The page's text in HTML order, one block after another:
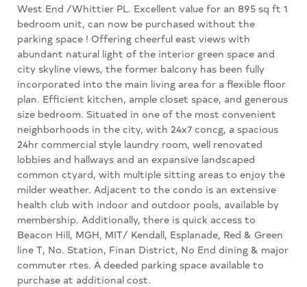
West End /Whittier PL. Excellent value for an 895 sq ft 1
bedroom unit, can now be purchased without the
parking space ! Offering cheerful east views with
abundant natural light of the interior green space and
city skyline views, the former balcony has been fully
incorporated into the main living area for a flexible floor
plan. Efficient kitchen, ample closet space, and generous
size bedroom. Situated in one of the most convenient
neighborhoods in the city, with 24x7 concg, a spacious
24hr commercial style laundry room, well renovated
lobbies and hallways and an expansive landscaped
common ctyard, with multiple sitting areas to enjoy the
milder weather. Adjacent to the condo is an extensive
health club with indoor and outdoor pools, available by
membership. Additionally, there is quick access to
Beacon Hill, MGH, MIT/ Kendall, Esplanade, Red & Green
line T, No. Station, Finan District, No End dining & major
commuter rtes. A deeded parking space available to
purchase at additional cost.